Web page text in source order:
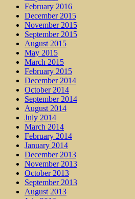
February 2016
December 2015
November 2015
September 2015
August 2015
May 2015
March 2015
February 2015
December 2014
October 2014
September 2014
August 2014
July 2014
March 2014
February 2014
January 2014
December 2013
November 2013
October 2013
September 2013
August 2013